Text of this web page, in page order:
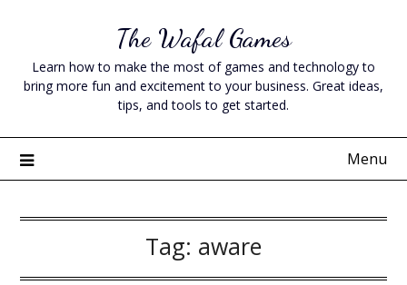
content
The Wafal Games
Learn how to make the most of games and technology to
bring more fun and excitement to your business. Great ideas,
tips, and tools to get started.
Menu
Tag: aware